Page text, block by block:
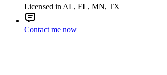
Licensed in AL, FL, MN, TX
Contact me now